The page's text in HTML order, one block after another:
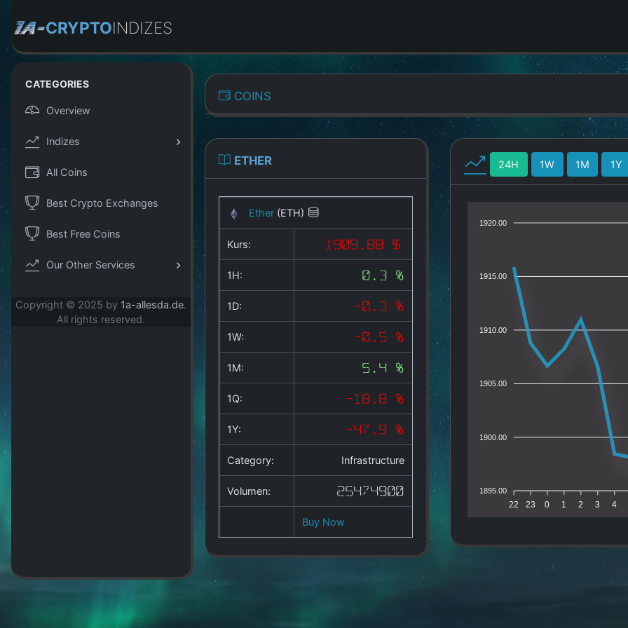
CRYPTOINDIZES
CATEGORIES
Overview
Indizes
All Coins
Best Crypto Exchanges
Best Free Coins
Our Other Services
Copyright © 2025 by 1a-allesda.de.
All rights reserved.
COINS
ETHER
Ether (ETH)
Kurs: 1909.88 $
1H: 0.3 %
1D: -0.3 %
1W: -0.5 %
1M: 5.4 %
1Q: -18.8 %
1Y: -47.9 %
Category: Infrastructure
Volumen: 25474900
Buy Now
24H 1W 1M 1Y
1920.00
1915.00
1910.00
1905.00
1900.00
1895.00
22 23 0 1 2 3 4